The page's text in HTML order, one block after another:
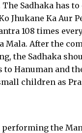
Sadhaka has
Jhukane Ka Aur
108 times
Mala. After the
the Sadhaka
to Hanuman and
children as
the